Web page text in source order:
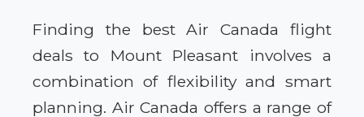
Finding the best Air Canada flight
deals to Mount Pleasant involves a
combination of flexibility and smart
planning. Air Canada offers a range of